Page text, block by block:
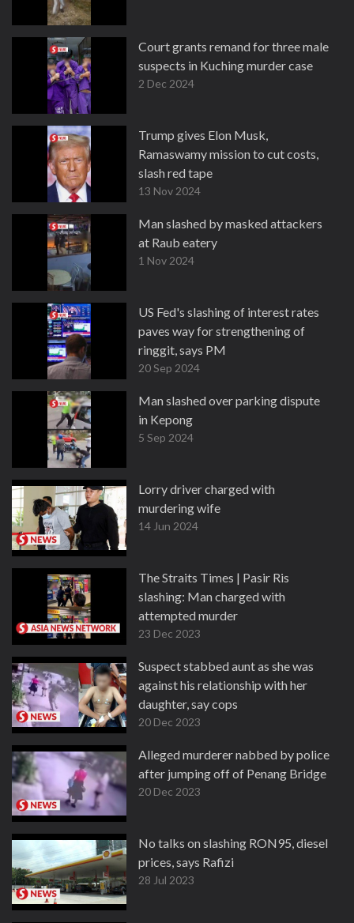
Court grants remand for three male
suspects in Kuching murder case
2 Dec 2024
Trump gives Elon Musk,
Ramaswamy mission to cut costs,
slash red tape
13 Nov 2024
Man slashed by masked attackers
at Raub eatery
1 Nov 2024
US Fed's slashing of interest rates
paves way for strengthening of
ringgit, says PM
20 Sep 2024
Man slashed over parking dispute
in Kepong
5 Sep 2024
Lorry driver charged with
murdering wife
14 Jun 2024
The Straits Times | Pasir Ris
slashing: Man charged with
attempted murder
23 Dec 2023
Suspect stabbed aunt as she was
against his relationship with her
daughter, say cops
20 Dec 2023
Alleged murderer nabbed by police
after jumping off of Penang Bridge
20 Dec 2023
No talks on slashing RON95, diesel
prices, says Rafizi
28 Jul 2023